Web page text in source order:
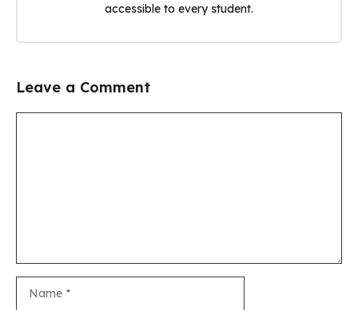
accessible to every student.
Leave a Comment